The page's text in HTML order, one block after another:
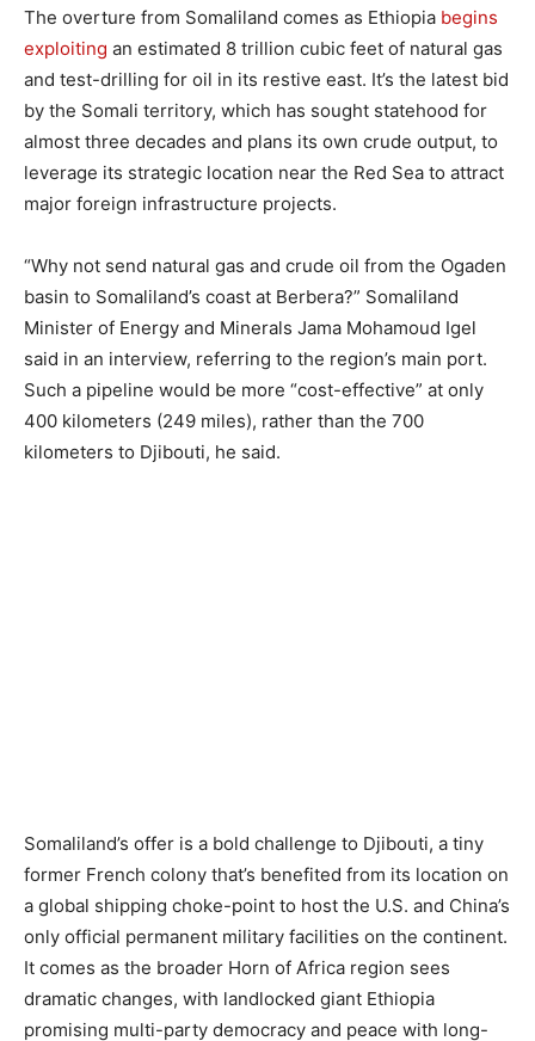
The overture from Somaliland comes as Ethiopia begins
exploiting an estimated 8 trillion cubic feet of natural gas
and test-drilling for oil in its restive east. It’s the latest bid
by the Somali territory, which has sought statehood for
almost three decades and plans its own crude output, to
leverage its strategic location near the Red Sea to attract
major foreign infrastructure projects.
“Why not send natural gas and crude oil from the Ogaden
basin to Somaliland’s coast at Berbera?” Somaliland
Minister of Energy and Minerals Jama Mohamoud Igel
said in an interview, referring to the region’s main port.
Such a pipeline would be more “cost-effective” at only
400 kilometers (249 miles), rather than the 700
kilometers to Djibouti, he said.
Somaliland’s offer is a bold challenge to Djibouti, a tiny
former French colony that’s benefited from its location on
a global shipping choke-point to host the U.S. and China’s
only official permanent military facilities on the continent.
It comes as the broader Horn of Africa region sees
dramatic changes, with landlocked giant Ethiopia
promising multi-party democracy and peace with long-